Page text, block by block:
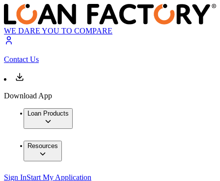
WE DARE YOU TO COMPARE
Contact Us
Download App
Loan Products
Resources
Sign InStart My Application